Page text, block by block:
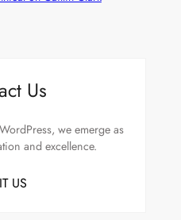
Us
we emerge as
and excellence.
US